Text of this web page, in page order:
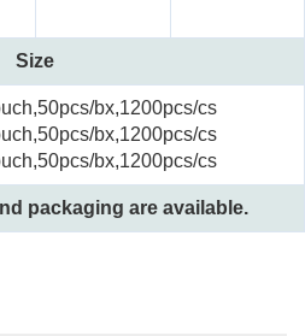
Size
bx,1200pcs/cs
bx,1200pcs/cs
bx,1200pcs/cs
packaging are available.